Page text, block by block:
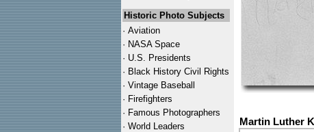
Historic Photo Subjects
· Aviation
· NASA Space
· U.S. Presidents
· Black History Civil Rights
· Vintage Baseball
· Firefighters
· Famous Photographers
· World Leaders
Martin Luther